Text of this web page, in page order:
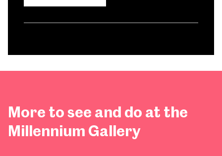
More to see and do at the
Millennium Gallery